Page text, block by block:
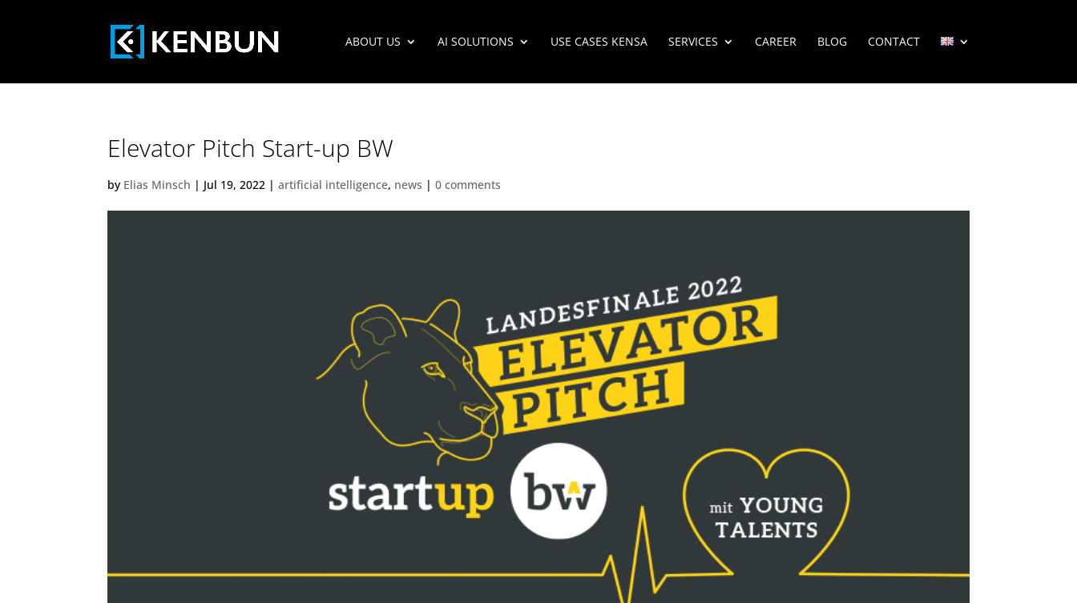
ABOUT US AI SOLUTIONS USE CASES KENSA SERVICES CAREER BLOG CONTACT
Elevator Pitch Start-up BW
by Elias Minsch | Jul 19, 2022 |artificial intelligence, news |0 comments